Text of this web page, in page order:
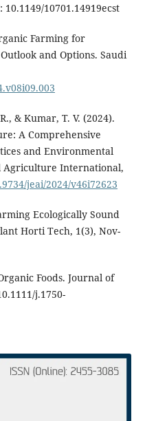
10701.14919ecst
Farming for
and Options. Saudi
& Kumar, T. V. (2024).
A Comprehensive
and Environmental
Agriculture International,
jeai/2024/v46i72623
Ecologically Sound
Horti Tech, 1(3), Nov-
Foods. Journal of
j.1750-